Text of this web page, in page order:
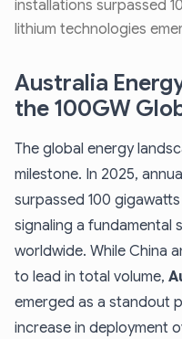
installations surpassed
lithium technologies
Australia
the 100GW
The global energy
milestone. In 2025,
surpassed 100
signaling a fundamental
worldwide. While China
to lead in total volume,
emerged as a standout
increase in deployment